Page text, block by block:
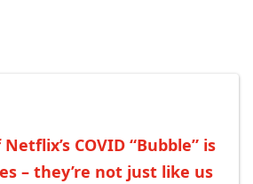
COVID “Bubble” is
– they’re not just like us